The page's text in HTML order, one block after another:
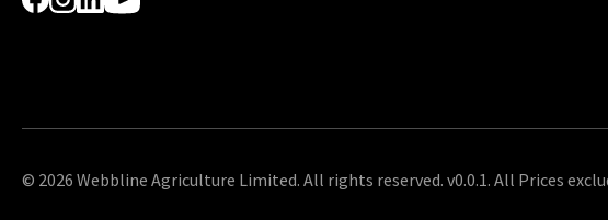
© 2026 Webbline Agriculture Limited. All rights reserved. v0.0.1. All Prices